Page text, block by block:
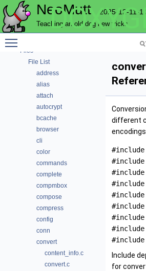
NeoMutt 2025-12-11-
Teaching an old dog new tricks
NeoMutt
Code Docs
Files
File List
address
alias
attach
autocrypt
bcache
browser
cli
color
commands
complete
compmbox
compose
compress
config
conn
convert
content_info.c
convert.c
different
encodings.
Include
for